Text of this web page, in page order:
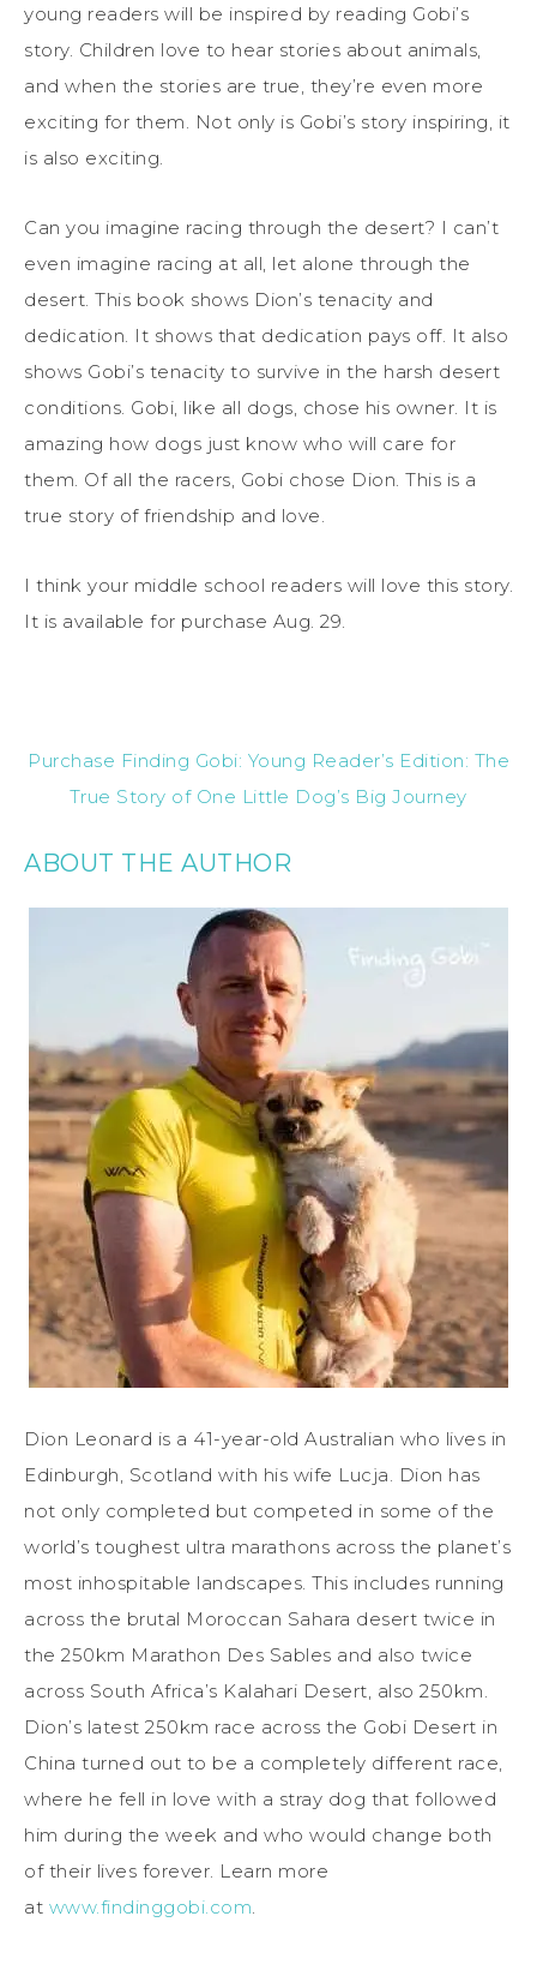
young readers will be inspired by reading Gobi’s
story. Children love to hear stories about animals,
and when the stories are true, they’re even more
exciting for them. Not only is Gobi’s story inspiring, it
is also exciting.
Can you imagine racing through the desert? I can’t
even imagine racing at all, let alone through the
desert. This book shows Dion’s tenacity and
dedication. It shows that dedication pays off. It also
shows Gobi’s tenacity to survive in the harsh desert
conditions. Gobi, like all dogs, chose his owner. It is
amazing how dogs just know who will care for
them. Of all the racers, Gobi chose Dion. This is a
true story of friendship and love.
I think your middle school readers will love this story.
It is available for purchase Aug. 29.
Purchase Finding Gobi: Young Reader’s Edition: The
True Story of One Little Dog’s Big Journey
ABOUT THE AUTHOR
Dion Leonard is a 41-year-old Australian who lives in
Edinburgh, Scotland with his wife Lucja. Dion has
not only completed but competed in some of the
world’s toughest ultra marathons across the planet’s
most inhospitable landscapes. This includes running
across the brutal Moroccan Sahara desert twice in
the 250km Marathon Des Sables and also twice
across South Africa’s Kalahari Desert, also 250km.
Dion’s latest 250km race across the Gobi Desert in
China turned out to be a completely different race,
where he fell in love with a stray dog that followed
him during the week and who would change both
of their lives forever. Learn more
at www.findinggobi.com.